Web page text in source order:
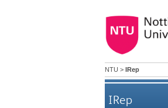
NTU > IRep
IRep